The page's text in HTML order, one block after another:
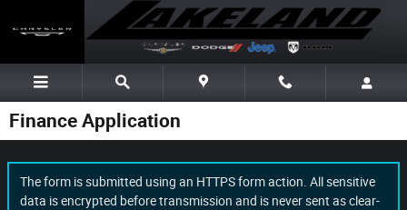
Finance Application
The form is submitted using an HTTPS form action. All sensitive
data is encrypted before transmission and is never sent as clear-